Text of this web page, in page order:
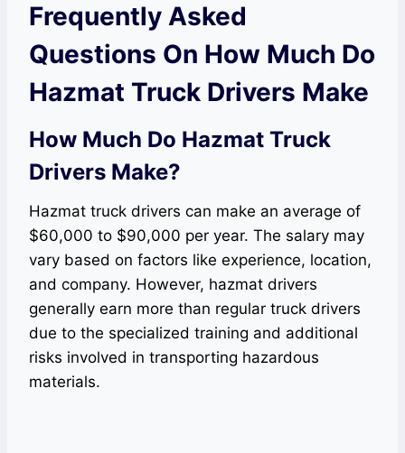
Frequently Asked
Questions On How Much Do
Hazmat Truck Drivers Make
How Much Do Hazmat Truck
Drivers Make?
Hazmat truck drivers can make an average of
$60,000 to $90,000 per year. The salary may
vary based on factors like experience, location,
and company. However, hazmat drivers
generally earn more than regular truck drivers
due to the specialized training and additional
risks involved in transporting hazardous
materials.